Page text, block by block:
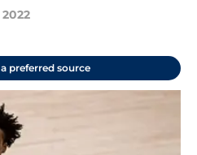
preferred source